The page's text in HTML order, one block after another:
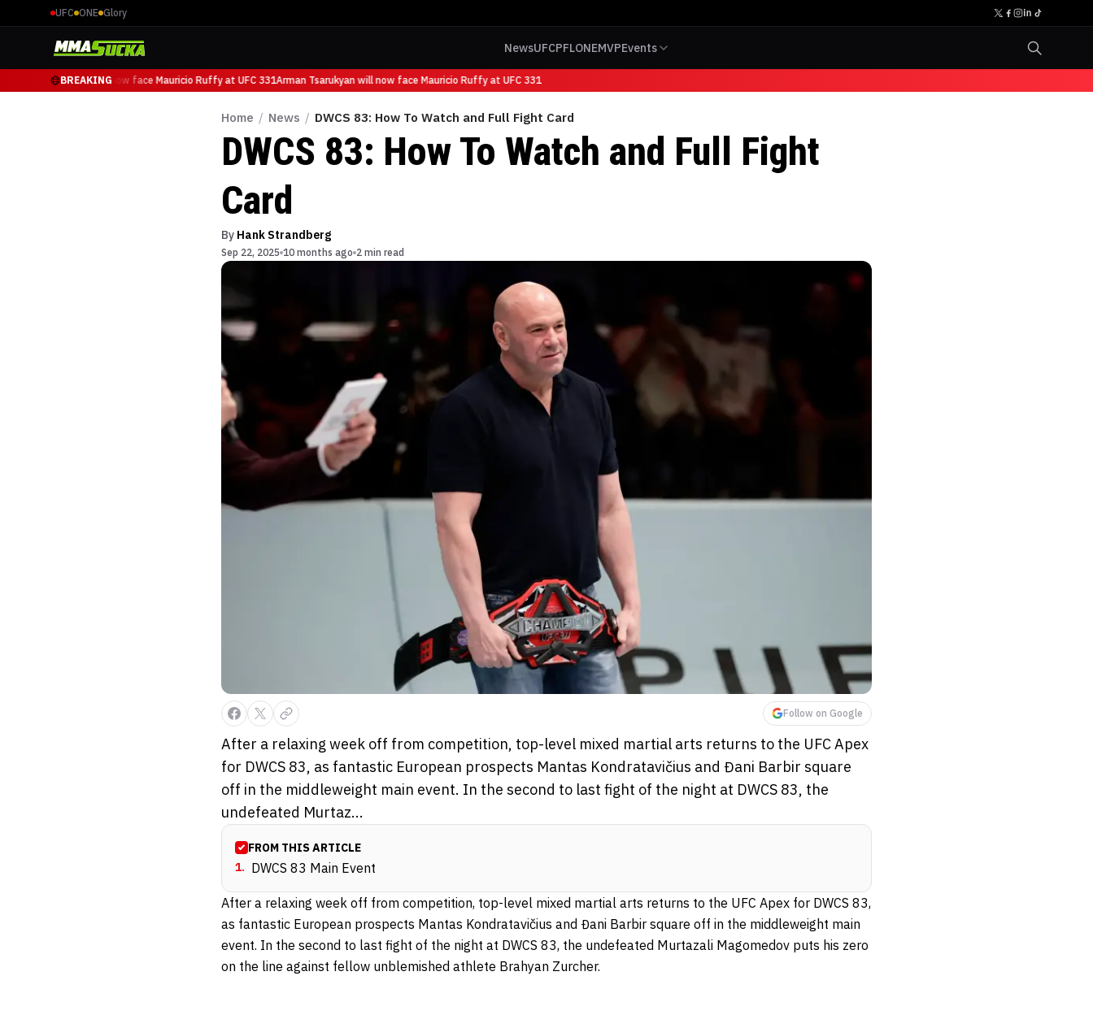
UFC ONE Glory
NewsUFCPFLONEMVPEvents
BREAKING
Arman Tsarukyan will now face Mauricio Ruffy at UFC 331Arman Tsarukyan will now face Mauricio Ruffy at UFC 331
Home / News / DWCS 83: How To Watch and Full Fight Card
DWCS 83: How To Watch and Full Fight
Card
By Hank Strandberg
Sep 22, 2025 10 months ago 2 min read
Follow on Google
After a relaxing week off from competition, top-level mixed martial arts returns to the UFC Apex
for DWCS 83, as fantastic European prospects Mantas Kondratavičius and Đani Barbir square
off in the middleweight main event. In the second to last fight of the night at DWCS 83, the
undefeated Murtaz...
FROM THIS ARTICLE
1. DWCS 83 Main Event
After a relaxing week off from competition, top-level mixed martial arts returns to the UFC Apex for DWCS 83,
as fantastic European prospects Mantas Kondratavičius and Đani Barbir square off in the middleweight main
event. In the second to last fight of the night at DWCS 83, the undefeated Murtazali Magomedov puts his zero
on the line against fellow unblemished athlete Brahyan Zurcher.